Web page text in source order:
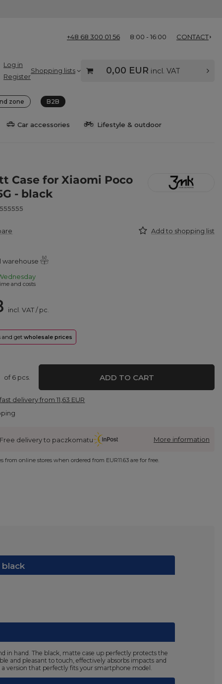
+48 68 300 01 56 8:00 - 16:00 CONTACT
Log in
Register
Shopping lists 0,00 EUR incl. VAT
zone B2B
Car accessories Lifestyle & outdoor
Case for Xiaomi Poco
- black
Add to shopping list
warehouse
and costs
incl. VAT/pc.
and getwholesale prices
of6 pcs. ADD TO CART
deliveryfrom11,63 EUR
Free delivery to paczkomatu More information
from online stores when ordered from EUR11.63 are for free.
in hand. The black, matte case up perfectly protects the
and pleasant to touch, effectively absorbs impacts and
version that perfectly fits your smartphone model.